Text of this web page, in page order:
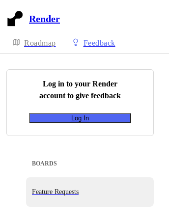
Render
Roadmap Feedback
Log in to your Render
account to give feedback
Log In
BOARDS
Feature Requests